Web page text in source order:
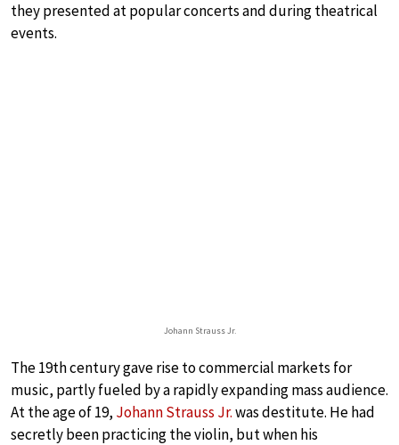
they presented at popular concerts and during theatrical
events.
Johann Strauss Jr.
The 19th century gave rise to commercial markets for
music, partly fueled by a rapidly expanding mass audience.
At the age of 19, Johann Strauss Jr.was destitute. He had
secretly been practicing the violin, but when his